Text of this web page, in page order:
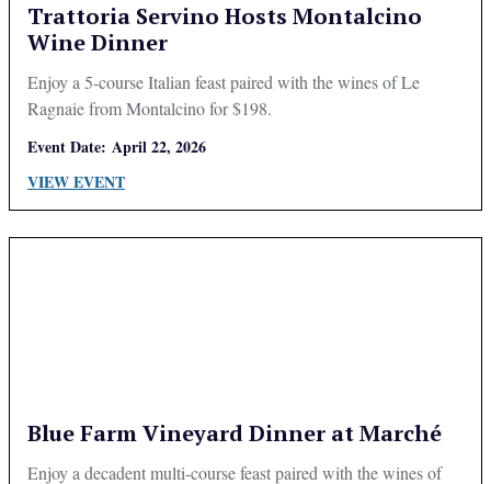
Trattoria Servino Hosts Montalcino
Wine Dinner
Enjoy a 5-course Italian feast paired with the wines of Le
Ragnaie from Montalcino for $198.
Event Date: April 22, 2026
VIEW EVENT
Blue Farm Vineyard Dinner at Marché
Enjoy a decadent multi-course feast paired with the wines of